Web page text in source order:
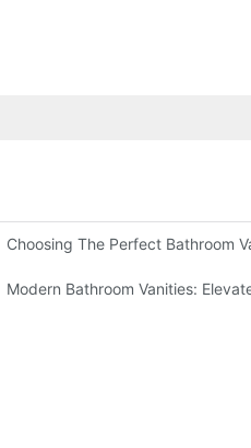
Choosing The Perfect Bathroom
Tips
Modern Bathroom Vanities: